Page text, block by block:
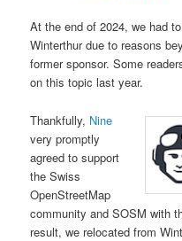
At the end of 2024, we had
Winterthur due to reasons
former sponsor. Some
on this topic last year.
Thankfully, Nine
very promptly
agreed to support
the Swiss
OpenStreetMap
community and SOSM with
result, we relocated from